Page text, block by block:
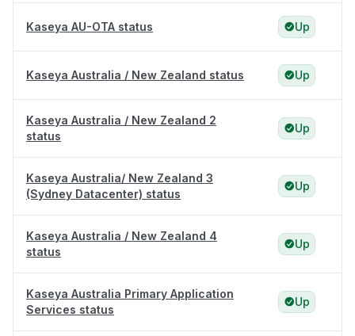
Kaseya AU-OTA status Up
Kaseya Australia / New Zealand status Up
Kaseya Australia / New Zealand 2
status
Up
Kaseya Australia/ New Zealand 3
(Sydney Datacenter) status
Up
Kaseya Australia / New Zealand 4
status
Up
Kaseya Australia Primary Application
Services status
Up